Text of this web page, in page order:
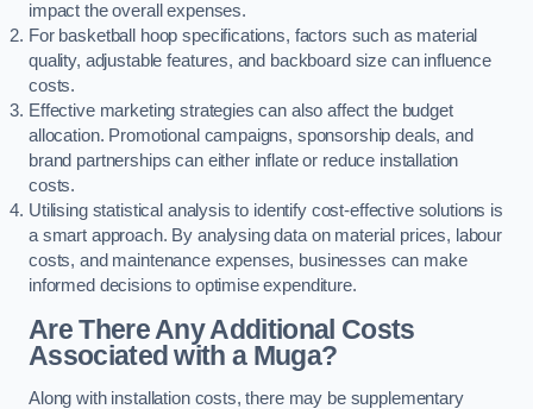
impact the overall expenses.
For basketball hoop specifications, factors such as material
quality, adjustable features, and backboard size can influence
costs.
Effective marketing strategies can also affect the budget
allocation. Promotional campaigns, sponsorship deals, and
brand partnerships can either inflate or reduce installation
costs.
Utilising statistical analysis to identify cost-effective solutions is
a smart approach. By analysing data on material prices, labour
costs, and maintenance expenses, businesses can make
informed decisions to optimise expenditure.
Are There Any Additional Costs
Associated with a Muga?
Along with installation costs, there may be supplementary